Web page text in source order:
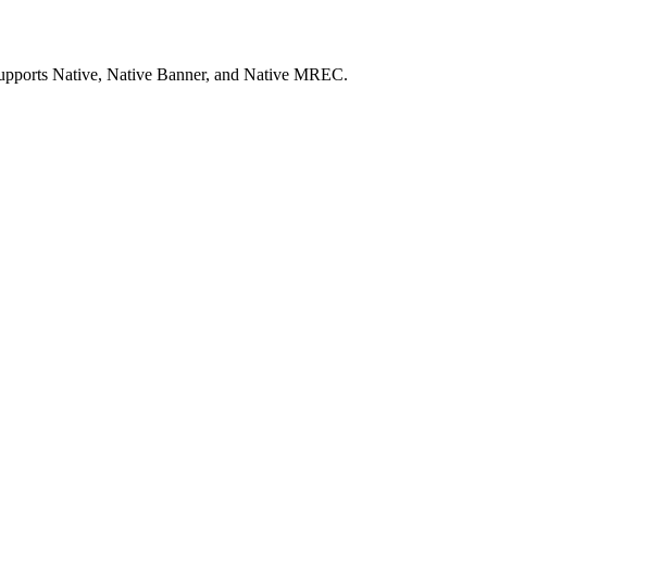
Native, Native Banner, and Native MREC.